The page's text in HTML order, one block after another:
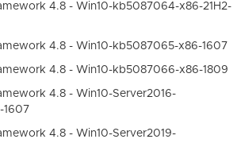
4.8 - Win10-kb5087064-x86-21H2-
4.8 - Win10-kb5087065-x86-1607
4.8 - Win10-kb5087066-x86-1809
4.8 - Win10-Server2016-
4.8 - Win10-Server2019-